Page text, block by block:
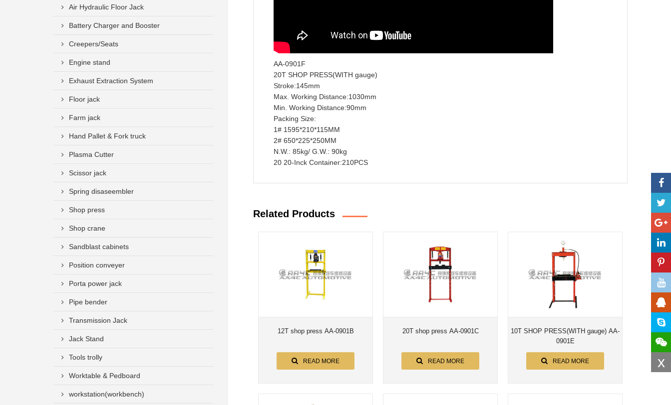
x
Air Hydraulic Floor Jack
Battery Charger and Booster
Creepers/Seats
Engine stand
Exhaust Extraction System
Floor jack
Farm jack
Hand Pallet & Fork truck
Plasma Cutter
Scissor jack
Spring disaseembler
Shop press
Shop crane
Sandblast cabinets
Position conveyer
Porta power jack
Pipe bender
Transmission Jack
Jack Stand
Tools trolly
Worktable & Pedboard
workstation(workbench)
AA-0901F
20T SHOP PRESS(WITH gauge)
Stroke:145mm
Max. Working Distance:1030mm
Min. Working Distance:90mm
Packing Size:
1# 1595*210*115MM
2# 650*225*250MM
N.W.: 85kg/ G.W.: 90kg
20 20-Inck Container:210PCS
Related Products
12T shop press AA-0901B
READ MORE
20T shop press AA-0901C
READ MORE
10T SHOP PRESS(WITH gauge) AA-
0901E
READ MORE